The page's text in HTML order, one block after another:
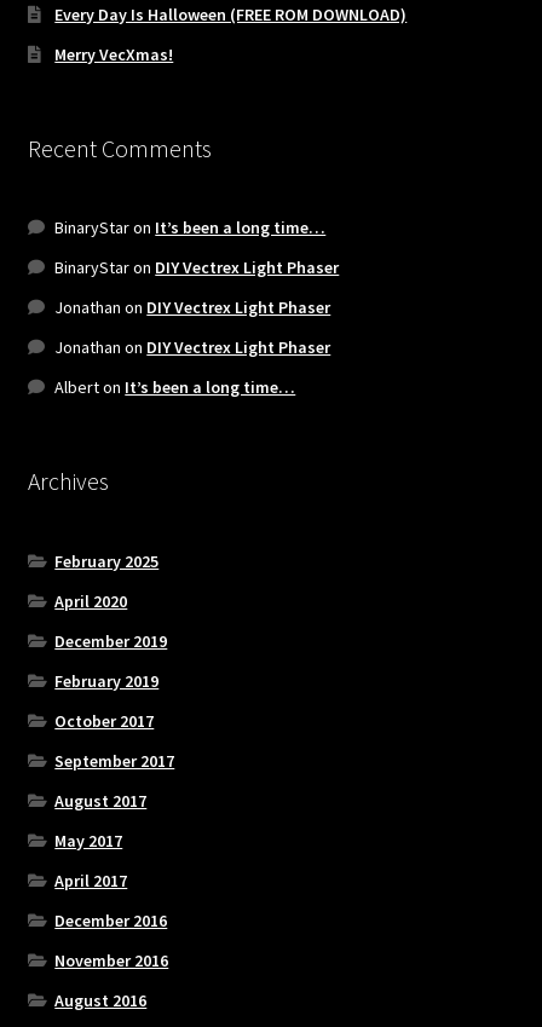
Every Day Is Halloween (FREE ROM DOWNLOAD)
Merry VecXmas!
Recent Comments
BinaryStaron It’s been a long time…
BinaryStaron DIY Vectrex Light Phaser
Jonathan on DIY Vectrex Light Phaser
Jonathan on DIY Vectrex Light Phaser
Alberton It’s been a long time…
Archives
February 2025
April 2020
December 2019
February 2019
October 2017
September 2017
August 2017
May 2017
April 2017
December 2016
November 2016
August 2016